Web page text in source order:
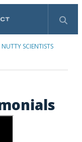
NUTTY SCIENTISTS